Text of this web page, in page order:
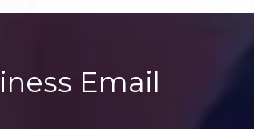
Email